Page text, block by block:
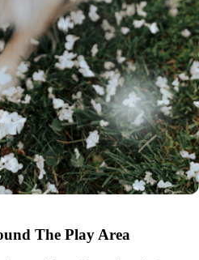
The Play Area